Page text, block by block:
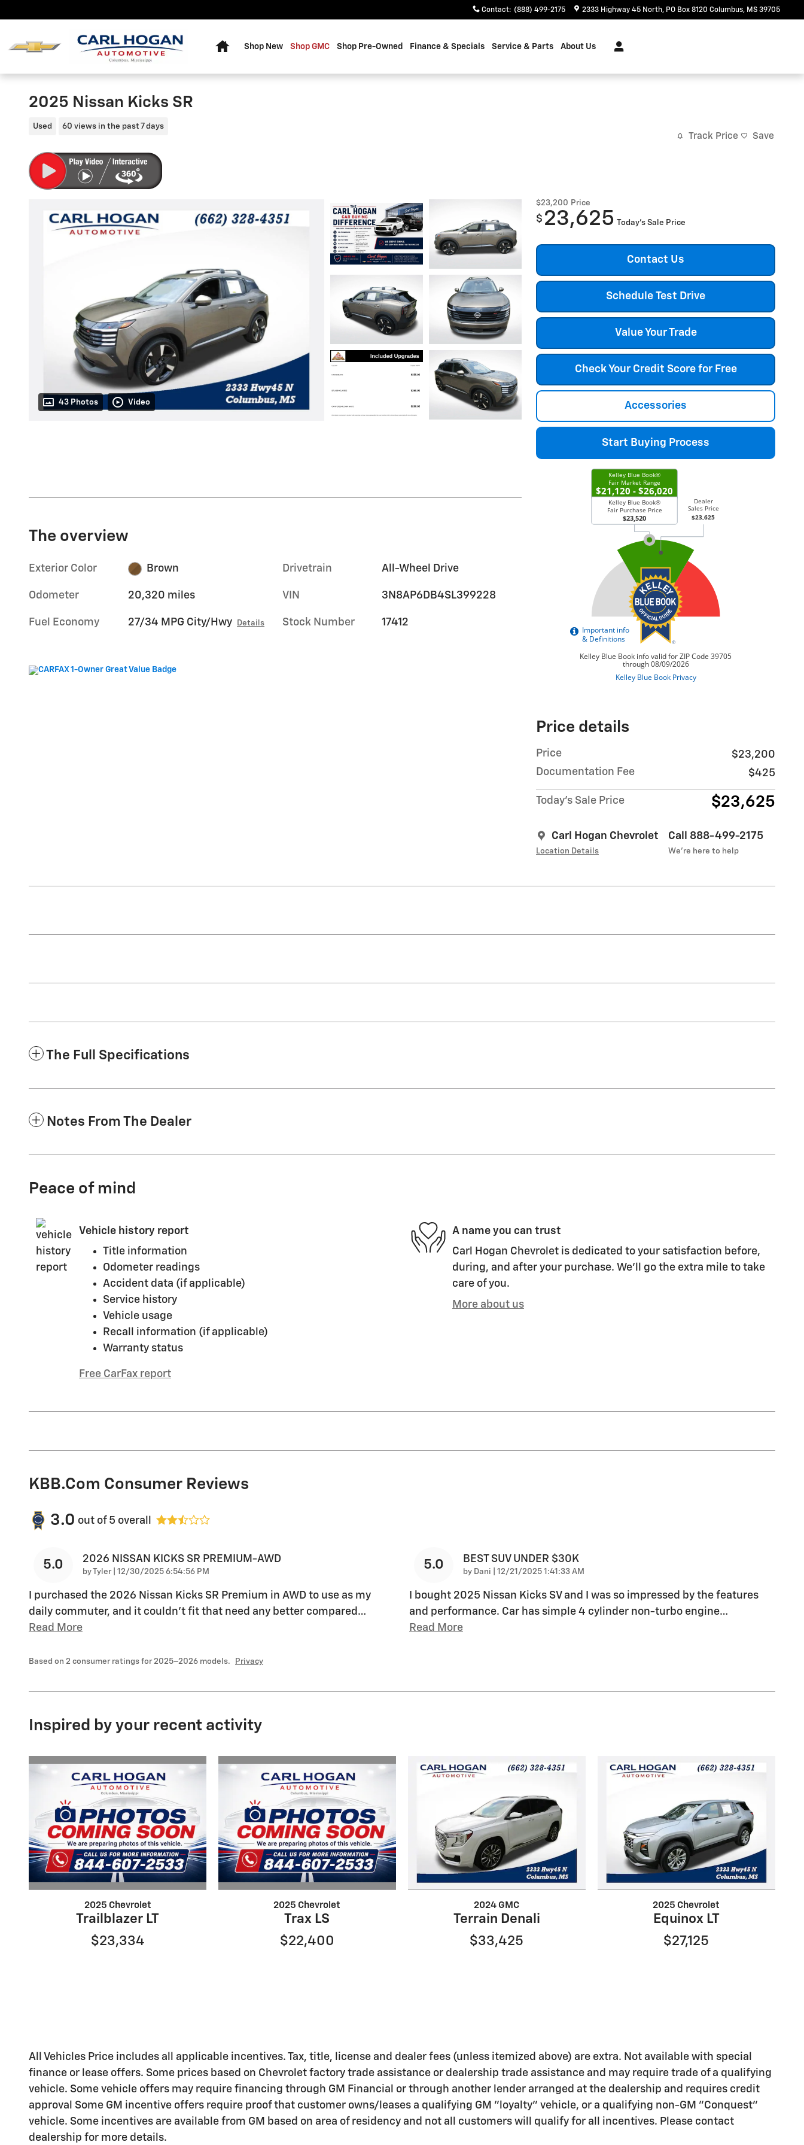
Contact: (888) 499-2175 2333 Highway 45 North PO Box 8120 Columbus, MS 39705
Shop New Shop GMC Shop Pre-Owned Finance & Specials Service & Parts About Us
2025 Nissan Kicks SR
Used 60 views in the past 7 days
Track Price Save
43 Photos Video
$23,200 Price
$ 23,625 Today's Sale Price
Contact Us
Schedule Test Drive
Value Your Trade
Check Your Credit Score for Free
Accessories
Start Buying Process
Price details
Price
$23,200
Documentation Fee
$425
Today's Sale Price $23,625
Carl Hogan Chevrolet
Location Details
Call 888-499-2175
We’re here to help
The overview
Exterior Color Brown
Odometer 20,320 miles
Fuel Economy 27/34 MPG City/Hwy Details
Drivetrain All-Wheel Drive
VIN 3N8AP6DB4SL399228
Stock Number 17412
The Full Specifications
Notes From The Dealer
Peace of mind
Vehicle history report
Title information
Odometer readings
Accident data (if applicable)
Service history
Vehicle usage
Recall information (if applicable)
Warranty status
Free CarFax report
A name you can trust
Carl Hogan Chevrolet is dedicated to your satisfaction before,
during, and after your purchase. We'll go the extra mile to take
care of you.
More about us
KBB.com Consumer Reviews
3.0 out of 5 overall
5.0 2026 NISSAN KICKS SR PREMIUM-AWD
byTyler| on
12/30/2025 6:54:56 PM
I purchased the 2026 Nissan Kicks SR Premium in AWD to use as my
daily commuter, and it couldn't fit that need any better compared …
Read More
5.0 BEST SUV UNDER $30K
by Dani on
12/21/2025 1:41:33 AM
I bought 2025 Nissan Kicks SV and I was so impressed by the features
and performance. Car has simple 4 cylinder non-turbo engine…
Read More
Based on 2 consumer ratings for 2025–2026 models. Privacy
Inspired by your recent activity
2025 Chevrolet
Trailblazer LT
$23,334
2025 Chevrolet
Trax LS
$22,400
2024 GMC
Terrain Denali
$33,425
2025 Chevrolet
Equinox LT
$27,125
All Vehicles Price includes all applicable incentives. Tax, title, license and dealer fees (unless itemized above) are extra. Not available with special
finance or lease offers. Some prices based on Chevrolet factory trade assistance or dealership trade assistance and may require trade of a qualifying
vehicle. Some vehicle offers may require financing through GM Financial or through another lender arranged at the dealership and requires credit
approval Some GM incentive offers require proof that customer owns/leases a qualifying GM "loyalty" vehicle, or a qualifying non-GM "Conquest"
vehicle. Some incentives are available from GM based on area of residency and not all customers will qualify for all incentives. Please contact
dealership for more details.